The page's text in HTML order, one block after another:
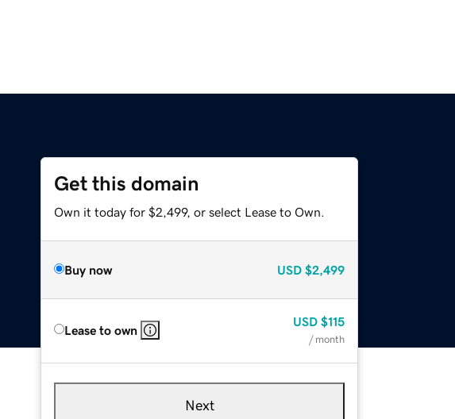
Get this domain
Own it today for $2,499, or select Lease to Own.
Buy now USD $2,499
Lease to own
USD $115
/ month
Next